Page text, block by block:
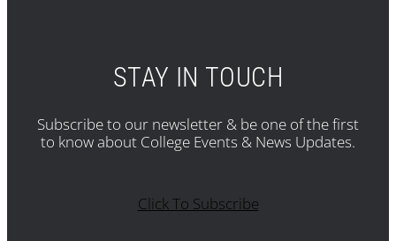
STAY IN TOUCH
Subscribe to our newsletter & be one of the first
to know about College Events & News Updates.
Click To Subscribe